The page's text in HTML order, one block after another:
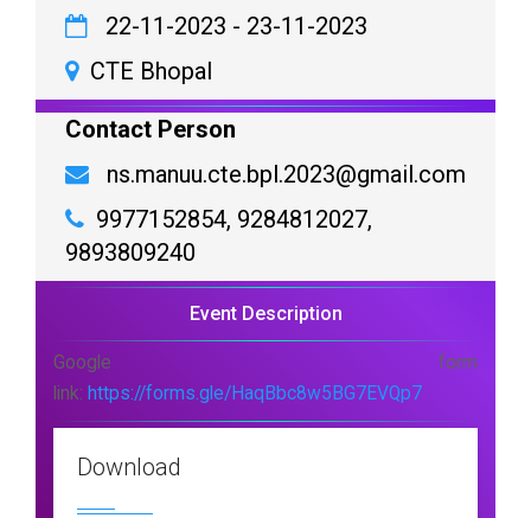
22-11-2023 - 23-11-2023
CTE Bhopal
Contact Person
ns.manuu.cte.bpl.2023@gmail.com
9977152854, 9284812027,
9893809240
Event Description
Google form
link: https://forms.gle/HaqBbc8w5BG7EVQp7
Download